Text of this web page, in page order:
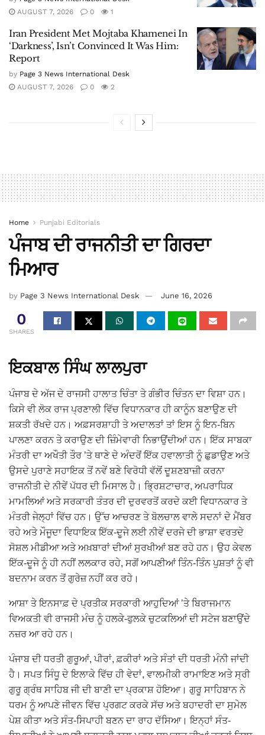
AUGUST 7, 2026
0 1
Iran President Met Mojtaba Khamenei In
‘Darkness’, Isn’t Convinced It Was Him:
Report
by Page 3 News International Desk
AUGUST 7, 2026
0 2
Home Punjabi Editorials
ਪੰਜਾਬ ਦੀ ਰਾਜਨੀਤੀ ਦਾ ਗਿਰਦਾ
ਮਿਆਰ
by Page 3 News International Desk June 16, 2026
0
SHARES
ਇਕਬਾਲ ਸਿੰਘ ਲਾਲਪੁਰਾ
ਪੰਜਾਬ ਦੇ ਅੱਜ ਦੇ ਰਾਜਸੀ ਹਾਲਾਤ ਚਿੰਤਾ ਤੇ ਗੰਭੀਰ ਚਿੰਤਨ ਦਾ ਵਿਸ਼ਾ ਹਨ।
ਕਿਸੇ ਵੀ ਲੋਕ ਰਾਜ ਪ੍ਰਣਾਲੀ ਵਿੱਚ ਵਿਧਾਨਕਾਰ ਹੀ ਕਾਨੂੰਨ ਬਣਾਉਣ ਦੀ
ਸ਼ਕਤੀ ਰੱਖਦੇ ਹਨ। ਅਫ਼ਸਰਸ਼ਾਹੀ ਤੇ ਅਦਾਲਤਾਂ ਤਾਂ ਇਸ ਨੂੰ ਇਨ-ਬਿਨ
ਪਾਲਣਾ ਕਰਨ ਤੇ ਕਰਾਉਣ ਦੀ ਜ਼ਿੰਮੇਵਾਰੀ ਨਿਭਾਉਂਦੀਆਂ ਹਨ। ਇੱਕ ਸਾਬਕਾ
ਮੰਤਰੀ ਦਾ ਅਖੌਤੀ ਤੌਰ ’ਤੇ ਥਾਣੇ ਦੇ ਅੰਦਰੋਂ ਇੱਕ ਹਵਾਲਾਤੀ ਨੂੰ ਛੁਡਾਉਣ ਅਤੇ
ਉਸਦੇ ਪੁਰਾਣੇ ਸਹਾਇਕ ਤੋਂ ਨਵੇਂ ਬਣੇ ਵਿਰੋਧੀ ਵੱਲੋਂ ਦੂਸ਼ਣਬਾਜ਼ੀ ਕਰਨਾ
ਰਾਜਨੀਤੀ ਦੇ ਨੀਵੇਂ ਪੱਧਰ ਦੀ ਮਿਸਾਲ ਹੈ। ਭ੍ਰਿਸ਼ਟਾਚਾਰ, ਅਪਰਾਧਿਕ
ਮਾਮਲਿਆਂ ਅਤੇ ਸਰਕਾਰੀ ਤੰਤਰ ਦੀ ਦੁਰਵਰਤੋਂ ਕਰਦੇ ਕਈ ਵਿਧਾਨਕਾਰ ਤੇ
ਮੰਤਰੀ ਜੇਲ੍ਹਾਂ ਵਿੱਚ ਹਨ। ਉੱਚ ਆਚਰਣ ਤੇ ਬੋਲਚਾਲ ਵਾਲੇ ਸਦਨਾਂ ਦੇ ਮੈਂਬਰ
ਰਹੇ ਅਤੇ ਮੌਜੂਦਾ ਵਿਧਾਇਕ ਇੱਕ-ਦੂਜੇ ਲਈ ਨੀਵੇਂ ਦਰਜੇ ਦੀ ਭਾਸ਼ਾ ਵਰਤਦੇ
ਸੋਸ਼ਲ ਮੀਡੀਆ ਅਤੇ ਅਖ਼ਬਾਰਾਂ ਦੀਆਂ ਸੁਰਖੀਆਂ ਬਣ ਰਹੇ ਹਨ। ਉਹ ਕੇਵਲ
ਇੱਕ-ਦੂਜੇ ਨੂੰ ਹੀ ਨਹੀਂ ਲਲਕਾਰ ਰਹੇ, ਸਗੋਂ ਆਪਣੀਆਂ ਤਿੰਨ-ਤਿੰਨ ਪੁਸ਼ਤਾਂ ਨੂੰ ਵੀ
ਬਦਨਾਮ ਕਰਨ ਤੋਂ ਗੁਰੇਜ਼ ਨਹੀਂ ਕਰ ਰਹੇ।
ਆਸ਼ਾ ਤੇ ਇਨਸਾਫ਼ ਦੇ ਪ੍ਰਤੀਕ ਸਰਕਾਰੀ ਆਹੁਦਿਆਂ ’ਤੇ ਬਿਰਾਜਮਾਨ
ਵਿਅਕਤੀ ਵੀ ਰਾਜਸੀ ਮੰਚ ਨੂੰ ਹਲਕੇ-ਫੁਲਕੇ ਚੁਟਕਲਿਆਂ ਦੀ ਸਟੇਜ ਬਣਾਉਂਦੇ
ਨਜ਼ਰ ਆ ਰਹੇ ਹਨ।
ਪੰਜਾਬ ਦੀ ਧਰਤੀ ਗੁਰੂਆਂ, ਪੀਰਾਂ, ਫ਼ਕੀਰਾਂ ਅਤੇ ਸੰਤਾਂ ਦੀ ਧਰਤੀ ਮੰਨੀ ਜਾਂਦੀ
ਹੈ। ਸਪਤ ਸਿੰਧੂ ਦੇ ਇਲਾਕੇ ਵਿੱਚ ਹੀ ਵੇਦਾਂ, ਵਾਲਮੀਕੀ ਰਾਮਾਇਣ ਅਤੇ ਸ੍ਰੀ
ਗੁਰੂ ਗ੍ਰੰਥ ਸਾਹਿਬ ਜੀ ਦੀ ਬਾਣੀ ਦਾ ਪ੍ਰਕਾਸ਼ ਹੋਇਆ। ਗੁਰੂ ਸਾਹਿਬਾਨ ਨੇ
ਧਰਮ ਨੂੰ ਆਪਣੇ ਜੀਵਨ ਵਿੱਚ ਪ੍ਰਗਟ ਕਰਕੇ ਸੱਚ ਅਤੇ ਬਹਾਦਰੀ ਦਾ ਸੁਮੇਲ
ਪੇਸ਼ ਕੀਤਾ ਅਤੇ ਸੰਤ-ਸਿਪਾਹੀ ਬਣਨ ਦਾ ਰਾਹ ਦੱਸਿਆ। ਇਨ੍ਹਾਂ ਸੰਤ-